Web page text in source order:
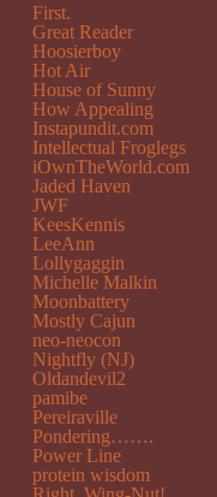
First.
Great Reader
Hoosierboy
Hot Air
House of Sunny
How Appealing
Instapundit.com
Intellectual Froglegs
iOwnTheWorld.com
Jaded Haven
JWF
KeesKennis
LeeAnn
Lollygaggin
Michelle Malkin
Moonbattery
Mostly Cajun
neo-neocon
Nightfly (NJ)
Oldandevil2
pamibe
Pereiraville
Pondering…….
Power Line
protein wisdom